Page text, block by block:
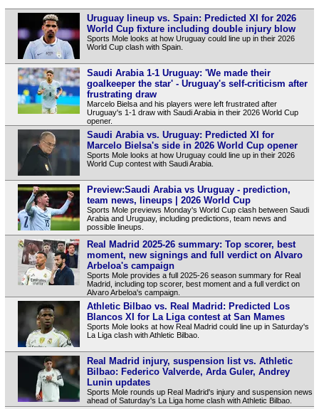
Uruguay lineup vs. Spain: Predicted XI for 2026
World Cup fixture including double injury blow
Sports Mole looks at how Uruguay could line up in their 2026
World Cup clash with Spain.
Saudi Arabia 1-1 Uruguay: 'We made their
goalkeeper the star' - Uruguay's self-criticism after
frustrating draw
Marcelo Bielsa and his players were left frustrated after
Uruguay's 1-1 draw with Saudi Arabia in their 2026 World Cup
opener.
Saudi Arabia vs. Uruguay: Predicted XI for
Marcelo Bielsa's side in 2026 World Cup opener
Sports Mole looks at how Uruguay could line up in their 2026
World Cup contest with Saudi Arabia.
Preview:Saudi Arabia vs Uruguay - prediction,
team news, lineups | 2026 World Cup
Sports Mole previews Monday's World Cup clash between Saudi
Arabia and Uruguay, including predictions, team news and
possible lineups.
Real Madrid 2025-26 summary: Top scorer, best
moment, new signings and full verdict on Alvaro
Arbeloa's campaign
Sports Mole provides a full 2025-26 season summary for Real
Madrid, including top scorer, best moment and a full verdict on
Alvaro Arbeloa's campaign.
Athletic Bilbao vs. Real Madrid: Predicted Los
Blancos XI for La Liga contest at San Mames
Sports Mole looks at how Real Madrid could line up in Saturday's
La Liga clash with Athletic Bilbao.
Real Madrid injury, suspension list vs. Athletic
Bilbao: Federico Valverde, Arda Guler, Andrey
Lunin updates
Sports Mole rounds up Real Madrid's injury and suspension news
ahead of Saturday's La Liga home clash with Athletic Bilbao.